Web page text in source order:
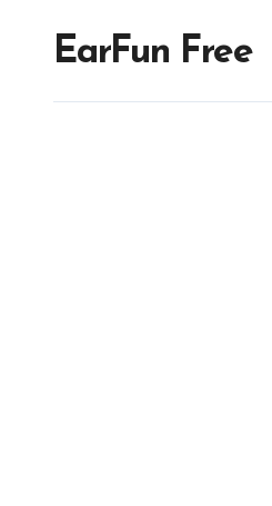
EarFun Free